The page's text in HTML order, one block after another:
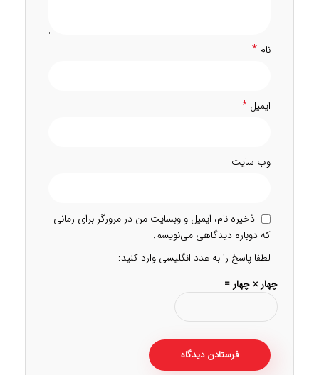
نام *
ایمیل *
وب‌ سایت
ذخیره نام، ایمیل و وبسایت من در مرورگر برای زمانی
که دوباره دیدگاهی می‌نویسم.
لطفا پاسخ را به عدد انگلیسی وارد کنید:
چهار × چهار =